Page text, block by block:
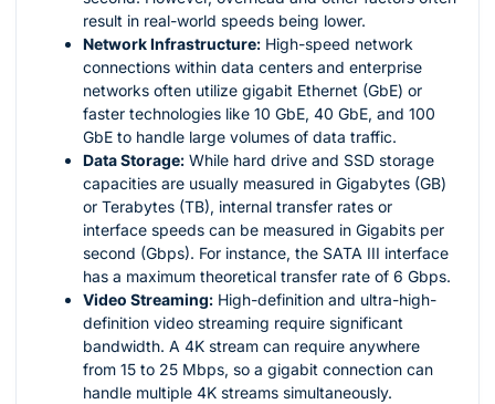
result in real-world speeds being lower.
Network Infrastructure: High-speed network
connections within data centers and enterprise
networks often utilize gigabit Ethernet (GbE) or
faster technologies like 10 GbE, 40 GbE, and 100
GbE to handle large volumes of data traffic.
Data Storage: While hard drive and SSD storage
capacities are usually measured in Gigabytes (GB)
or Terabytes (TB), internal transfer rates or
interface speeds can be measured in Gigabits per
second (Gbps). For instance, the SATA III interface
has a maximum theoretical transfer rate of 6 Gbps.
Video Streaming: High-definition and ultra-high-
definition video streaming require significant
bandwidth. A 4K stream can require anywhere
from 15 to 25 Mbps, so a gigabit connection can
handle multiple 4K streams simultaneously.